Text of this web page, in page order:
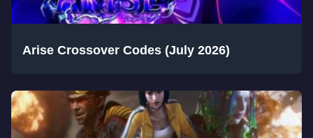
Arise Crossover Codes (July 2026)